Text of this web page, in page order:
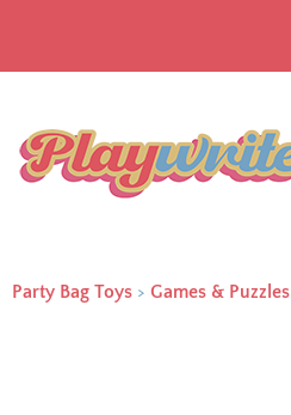
Party Bag Toys > Games & Puzzles